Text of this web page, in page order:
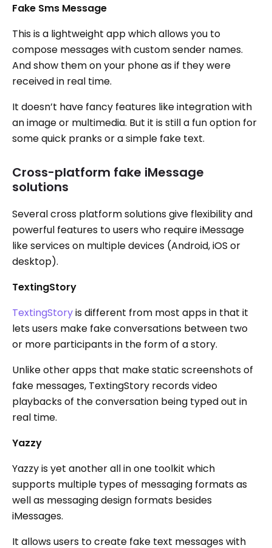
Fake Sms Message
This is a lightweight app which allows you to
compose messages with custom sender names.
And show them on your phone as if they were
received in real time.
It doesn’t have fancy features like integration with
an image or multimedia. But it is still a fun option for
some quick pranks or a simple fake text.
Cross-platform fake iMessage
solutions
Several cross platform solutions give flexibility and
powerful features to users who require iMessage
like services on multiple devices (Android, iOS or
desktop).
TextingStory
TextingStoryis different from most apps in that it
lets users make fake conversations between two
or more participants in the form of a story.
Unlike other apps that make static screenshots of
fake messages, TextingStory records video
playbacks of the conversation being typed out in
real time.
Yazzy
Yazzy is yet another all in one toolkit which
supports multiple types of messaging formats as
well as messaging design formats besides
iMessages.
It allows users to create fake text messages with